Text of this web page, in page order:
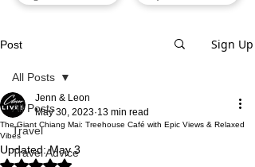
Post Sign Up
All Posts
Travel
Travel Advice
All Posts
The Giant Chiang Mai: Treehouse Café with Epic Views & Relaxed
Vibes
Jenn & Leon
May 30, 2023 13 min read
Updated:May 3
Rated NaN out of 5 stars.